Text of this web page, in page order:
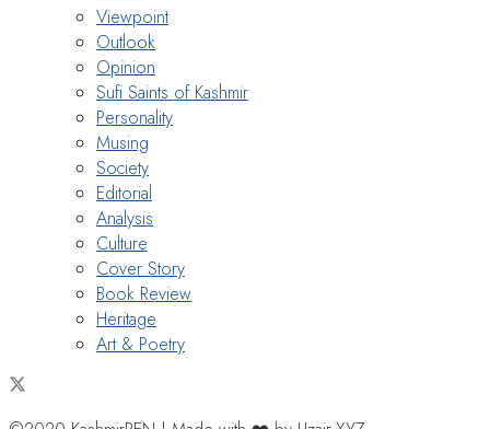
Viewpoint
Outlook
Opinion
Sufi Saints of Kashmir
Personality
Musing
Society
Editorial
Analysis
Culture
Cover Story
Book Review
Heritage
Art & Poetry